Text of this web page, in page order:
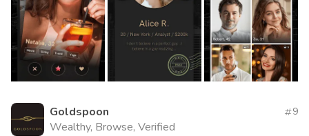
Goldspoon
Wealthy, Browse, Verified
9